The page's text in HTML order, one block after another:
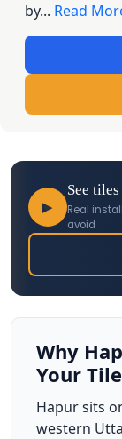
by... Read
▶
See
Real
avoid
Why
Your
Hapur sits
western